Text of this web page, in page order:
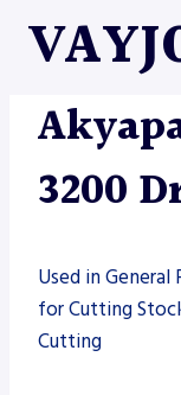
3200
Used in
for Cutting
Cutting